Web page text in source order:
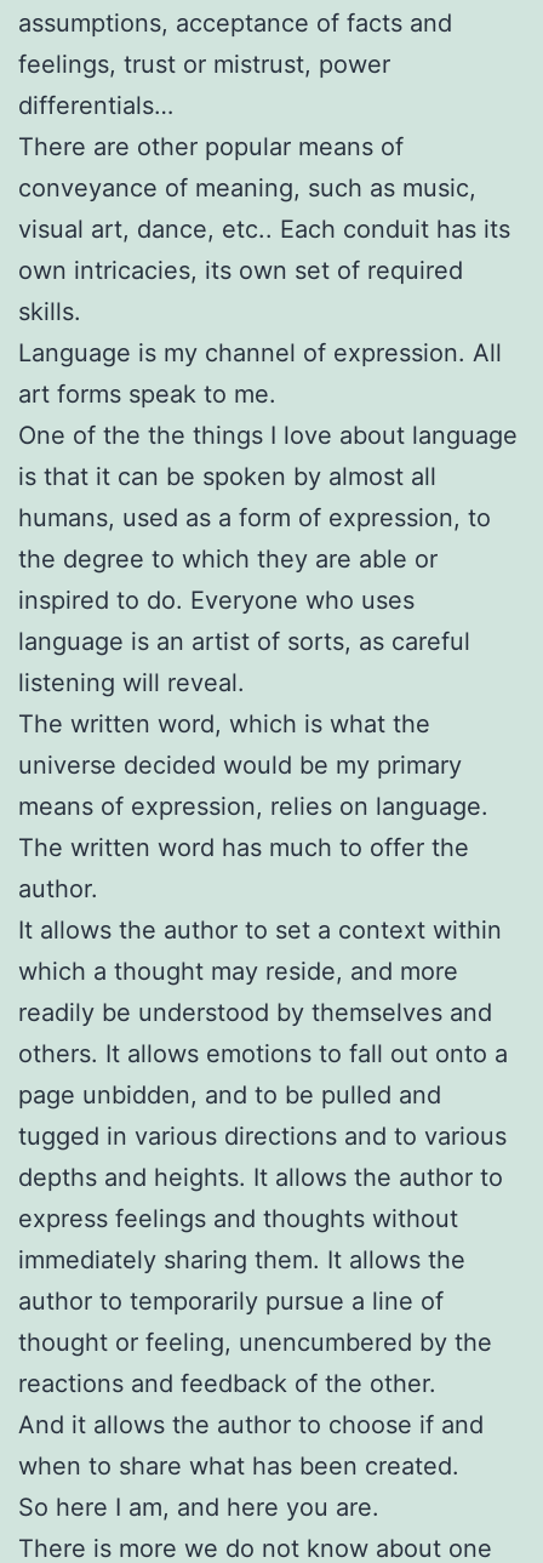
assumptions, acceptance of facts and
feelings, trust or mistrust, power
differentials…
There are other popular means of
conveyance of meaning, such as music,
visual art, dance, etc.. Each conduit has its
own intricacies, its own set of required
skills.
Language is my channel of expression. All
art forms speak to me.
One of the the things I love about language
is that it can be spoken by almost all
humans, used as a form of expression, to
the degree to which they are able or
inspired to do. Everyone who uses
language is an artist of sorts, as careful
listening will reveal.
The written word, which is what the
universe decided would be my primary
means of expression, relies on language.
The written word has much to offer the
author.
It allows the author to set a context within
which a thought may reside, and more
readily be understood by themselves and
others. It allows emotions to fall out onto a
page unbidden, and to be pulled and
tugged in various directions and to various
depths and heights. It allows the author to
express feelings and thoughts without
immediately sharing them. It allows the
author to temporarily pursue a line of
thought or feeling, unencumbered by the
reactions and feedback of the other.
And it allows the author to choose if and
when to share what has been created.
So here I am, and here you are.
There is more we do not know about one